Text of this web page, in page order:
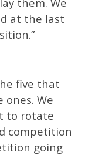
at the last
five that
We
to rotate
competition
going